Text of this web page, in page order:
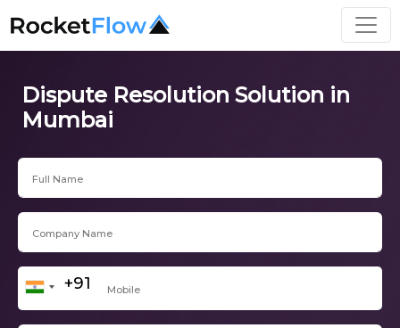
Dispute Resolution Solution in
Mumbai